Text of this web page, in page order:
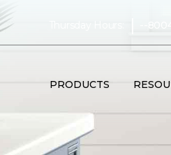
--8004
PRODUCTS